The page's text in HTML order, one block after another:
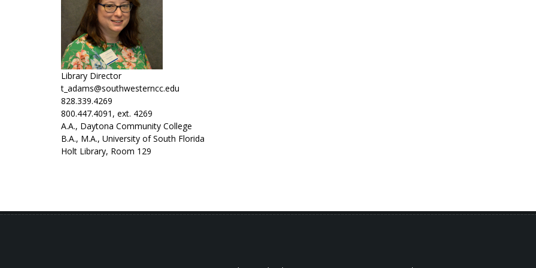
Library Director
t_adams@southwesterncc.edu
828.339.4269
800.447.4091, ext. 4269
A.A., Daytona Community College
B.A., M.A., University of South Florida
Holt Library, Room 129